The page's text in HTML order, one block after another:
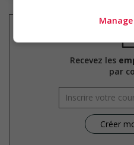
Recevez les
par